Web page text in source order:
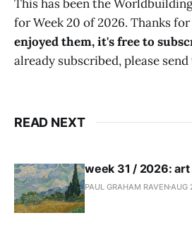
This has been the
for Week 20 of 2026. Thanks
enjoyed them, it's free to
already subscribed, please
READ NEXT
week 31 / 2026:
PAUL GRAHAM RAVENAUG